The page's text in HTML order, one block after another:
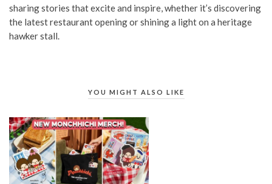
sharing stories that excite and inspire, whether it’s discovering
the latest restaurant opening or shining a light on a heritage
hawker stall.
YOU MIGHT ALSO LIKE